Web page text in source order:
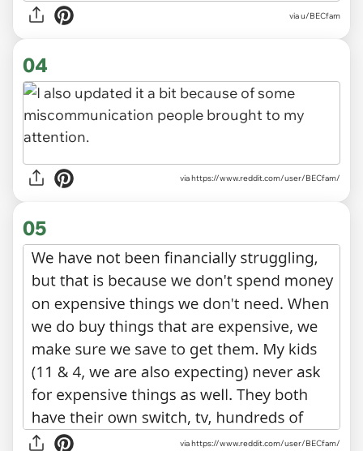
via u/BECfam
04
viahttps://www.reddit.com/user/BECfam/
05
via https://www.reddit.com/user/BECfam/